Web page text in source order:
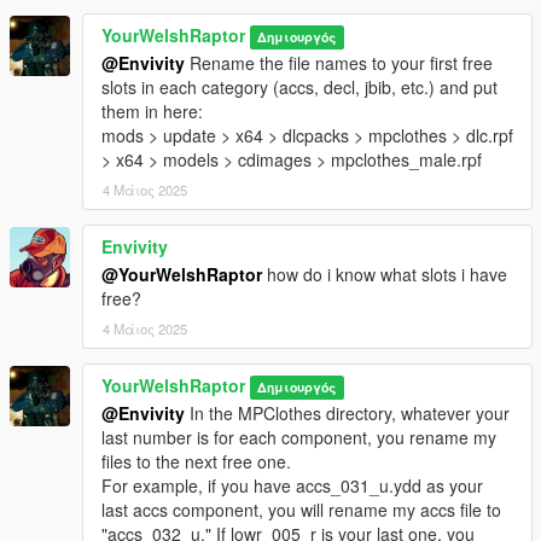
rarely appear, as local metropolitan police forces bear the
jurisdiction over a vast majority of city, provincial, and borough
crime.
Everything is blood mapped. As an added bonus-BONUS, I
also sourced and ported the original, fully-rendered head scan
of the CTSFO's unmasked face, something never seen before.
All heads have full facial rigging.
This pack includes the following:
○ Condor Long Sleeve Combat Shirt Gen II
• Three variants: grey, black, and blue
○ Arc'Teryx LEAF Talos trousers with boots
• Three variants: grey, black, and blue
○ FirstSpear Siege-R Plate Carrier with IR patches
○ Assorted kit
• Two variants: grey, and grey-black mag pouch accents
○ Drop kit
• Two variants: grey-black, and grey-black accents
○ Rear pouches with Avon S10 gas mask
• Two variants: grey-black, and grey-black accents
○ Oakley Factory Pilot 2.0 gloves
YourWelshRaptor Δημιουργός
@Envivity Rename the file names to your first free
slots in each category (accs, decl, jbib, etc.) and put
them in here:
mods > update > x64 > dlcpacks > mpclothes > dlc.rpf
> x64 > models > cdimages > mpclothes_male.rpf
4 Μάιος 2025
Envivity
@YourWelshRaptorhow do i know what slots i have
free?
4 Μάιος 2025
YourWelshRaptor Δημιουργός
@Envivity In the MPClothes directory, whatever your
last number is for each component, you rename my
files to the next free one.
For example, if you have accs_031_u.ydd as your
last accs component, you will rename my accs file to
"accs_032_u." If lowr_005_r is your last one, you